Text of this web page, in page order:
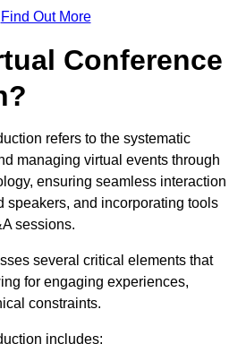
Find Out More
Conference
refers to the systematic
managing virtual events through
ensuring seamless interaction
speakers, and incorporating tools
sessions.
several critical elements that
for engaging experiences,
constraints.
includes: